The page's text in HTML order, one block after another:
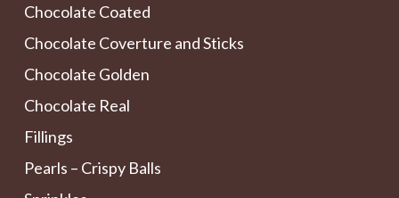
Chocolate Coated
Chocolate Coverture and Sticks
Chocolate Golden
Chocolate Real
Fillings
Pearls – Crispy Balls